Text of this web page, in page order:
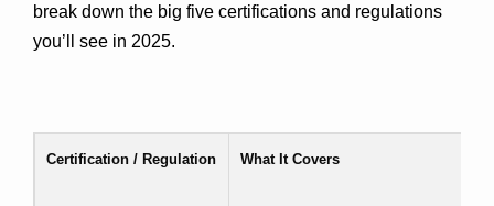
break down the big five certifications and regulations
you’ll see in 2025.
Certification / Regulation What It Covers